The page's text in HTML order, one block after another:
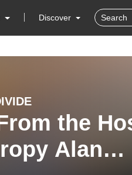
Discover
the
Alan